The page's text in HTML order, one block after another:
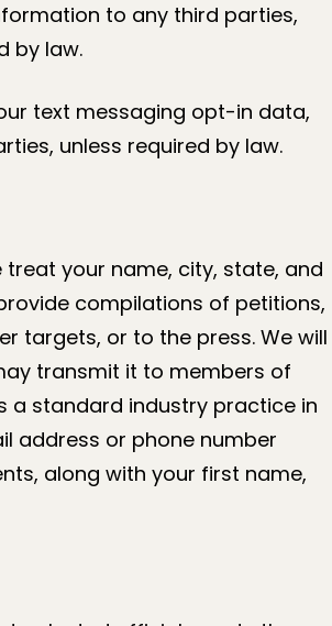
to any third parties,
by law.
text messaging opt-in data,
unless required by law.
treat your name, city, state, and
compilations of petitions,
targets, or to the press. We will
transmit it to members of
a standard industry practice in
address or phone number
along with your first name,